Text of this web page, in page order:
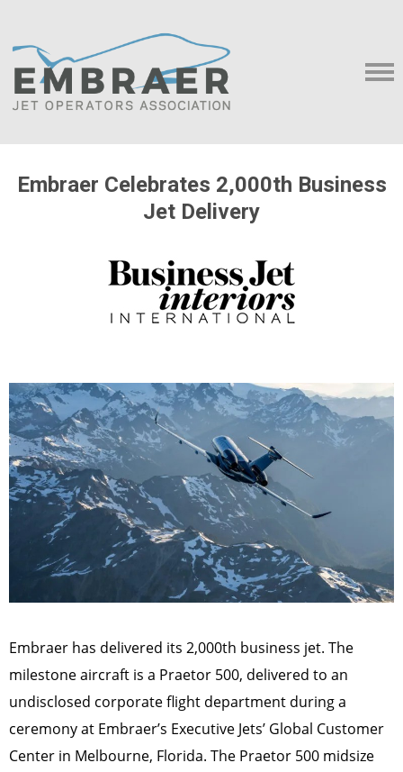
Embraer Celebrates 2,000th Business
Jet Delivery
Embraer has delivered its 2,000th business jet. The
milestone aircraft is a Praetor 500, delivered to an
undisclosed corporate flight department during a
ceremony at Embraer’s Executive Jets’ Global Customer
Center in Melbourne, Florida. The Praetor 500 midsize